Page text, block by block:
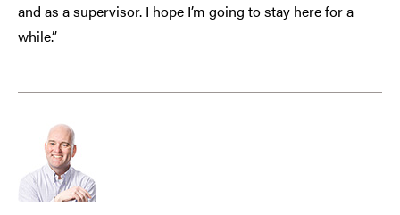
and as a supervisor. I hope I’m going to stay here for a
while.”